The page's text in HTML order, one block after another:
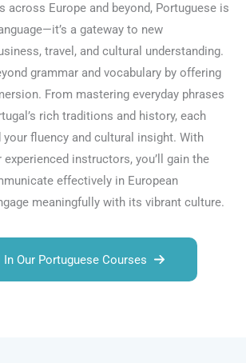
across Europe and beyond, Portuguese is
a gateway to new
travel, and cultural understanding.
grammar and vocabulary by offering
From mastering everyday phrases
rich traditions and history, each
your fluency and cultural insight. With
instructors, you’ll gain the
effectively in European
meaningfully with its vibrant culture.
In Our Portuguese Courses